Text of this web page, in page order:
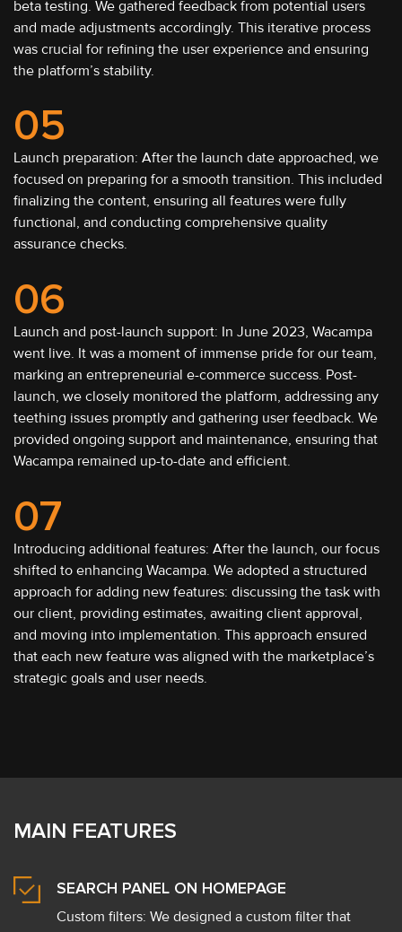
beta testing. We gathered feedback from potential users
and made adjustments accordingly. This iterative process
was crucial for refining the user experience and ensuring
the platform’s stability.
05
Launch preparation: After the launch date approached, we
focused on preparing for a smooth transition. This included
finalizing the content, ensuring all features were fully
functional, and conducting comprehensive quality
assurance checks.
06
Launch and post-launch support: In June 2023, Wacampa
went live. It was a moment of immense pride for our team,
marking an entrepreneurial e-commerce success. Post-
launch, we closely monitored the platform, addressing any
teething issues promptly and gathering user feedback. We
provided ongoing support and maintenance, ensuring that
Wacampa remained up-to-date and efficient.
07
Introducing additional features: After the launch, our focus
shifted to enhancing Wacampa. We adopted a structured
approach for adding new features: discussing the task with
our client, providing estimates, awaiting client approval,
and moving into implementation. This approach ensured
that each new feature was aligned with the marketplace’s
strategic goals and user needs.
MAIN FEATURES
SEARCH PANEL ON HOMEPAGE
Custom filters: We designed a custom filter that